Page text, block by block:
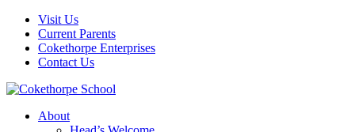
Visit Us
Current Parents
Cokethorpe Enterprises
Contact Us
About